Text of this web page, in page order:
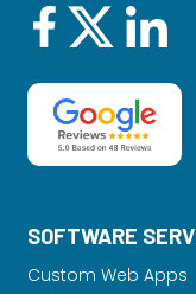
SOFTWARE
Custom Web Apps